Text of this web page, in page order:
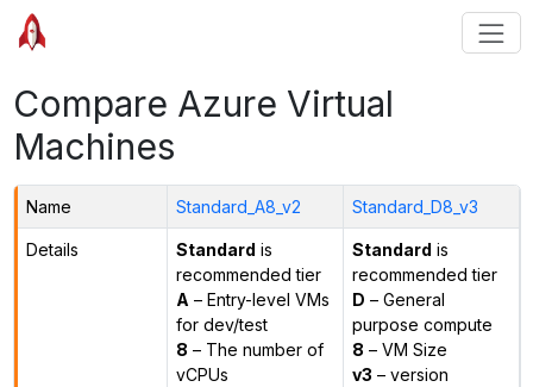
Compare Azure Virtual
Machines
Name Standard_A8_v2 Standard_D8_v3
Details Standard is
recommended tier
A – Entry-level VMs
for dev/test
8 – The number of
vCPUs
Standard is
recommended tier
D – General
purpose compute
8 – VM Size
v3 – version